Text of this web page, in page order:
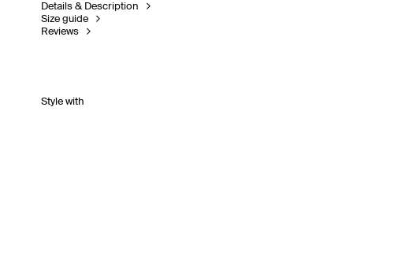
Details & Description
Size guide
Reviews
Style with